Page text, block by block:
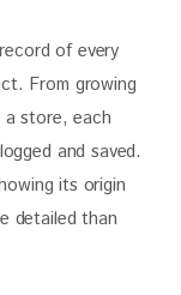
of every
From growing
store, each
and saved.
its origin
detailed than